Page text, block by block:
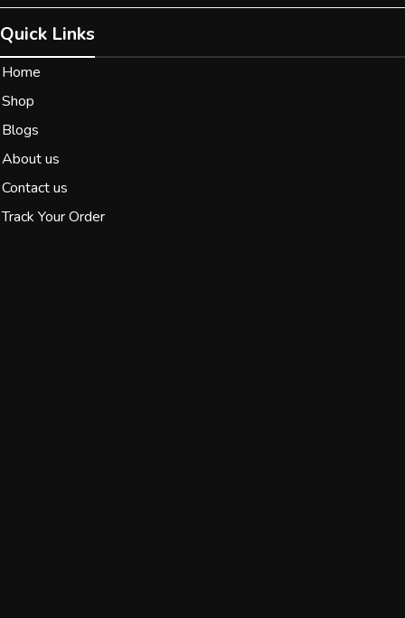
Quick Links
Home
Shop
Blogs
About us
Contact us
Track Your Order